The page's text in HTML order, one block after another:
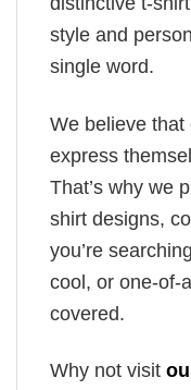
style and
single word.
We believe
express
That’s why we
shirt designs,
you’re
cool, or one-of-
covered.
Why not visit